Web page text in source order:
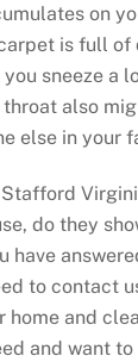
on
is full of
sneeze a
throat also
else in your
do they
have
to contact
home and
and want